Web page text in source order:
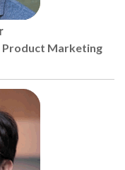
Product Marketing